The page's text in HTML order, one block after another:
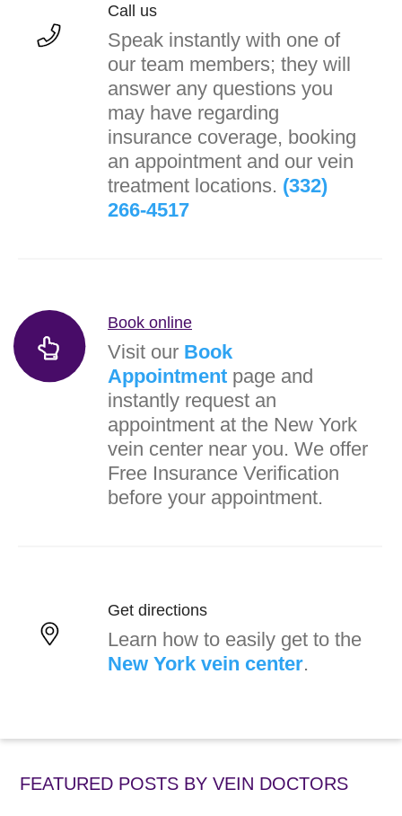
Call us
Speak instantly with one of
our team members; they will
answer any questions you
may have regarding
insurance coverage, booking
an appointment and our vein
treatment locations. (332)
266-4517
Book online
Visit our Book
Appointment page and
instantly request an
appointment at the New York
vein center near you. We offer
Free Insurance Verification
before your appointment.
Get directions
Learn how to easily get to the
New York vein center.
FEATURED POSTS BYVEIN DOCTORS